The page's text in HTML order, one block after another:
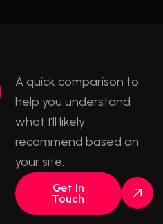
A quick comparison to
help you understand
what I’ll likely
recommend based on
your site.
Get In
Touch